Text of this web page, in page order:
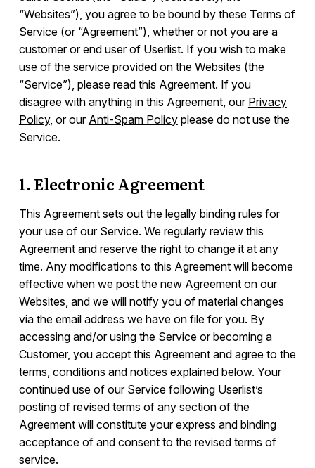
Integrations
Campaign Templates
Terms of Service
Privacy Policy
Anti-Spam Policy
Consulting Services
General Data Protection Regulation (GDPR)
Data Deletion
Data Processing Agreement (DPA)
Developers
“Websites”), you agree to be bound by these Terms of
Service (or “Agreement”), whether or not you are a
customer or end user of Userlist. If you wish to make
use of the service provided on the Websites (the
“Service”), please read this Agreement. If you
disagree with anything in this Agreement, our Privacy
Policy, or our Anti-Spam Policyplease do not use the
Service.
1. Electronic Agreement
This Agreement sets out the legally binding rules for
your use of our Service. We regularly review this
Agreement and reserve the right to change it at any
time. Any modifications to this Agreement will become
effective when we post the new Agreement on our
Websites, and we will notify you of material changes
via the email address we have on file for you. By
accessing and/or using the Service or becoming a
Customer, you accept this Agreement and agree to the
terms, conditions and notices explained below. Your
continued use of our Service following Userlist’s
posting of revised terms of any section of the
Agreement will constitute your express and binding
acceptance of and consent to the revised terms of
service.